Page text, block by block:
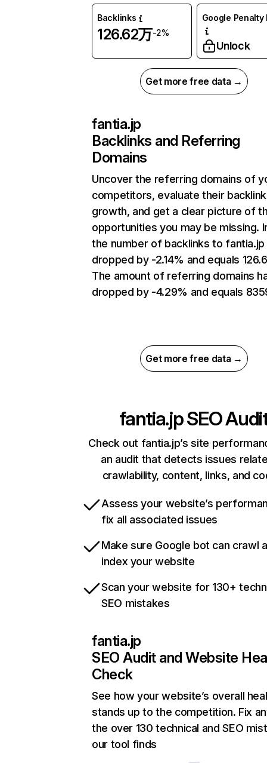
Backlinks
126.62万-2%
Google Penalty
Unlock
Get more free data →
fantia.jp
Backlinks and Referring
Domains
Uncover the referring domains of
competitors, evaluate their backlink
growth, and get a clear picture of
opportunities you may be missing.
the number of backlinks to fantia.jp
dropped by -2.14% and equals
The amount of referring domains
dropped by -4.29% and equals
Get more free data →
fantia.jpSEO
Check out fantia.jp’s site
an audit that detects issues
crawlability, content, links, and
Assess your website’s
fix all associated issues
Make sure Google bot can crawl
index your website
Scan your website for 130+
SEO mistakes
fantia.jp
SEO Audit and Website
Check
See how your website’s overall
stands up to the competition. Fix
the over 130 technical and SEO
our tool finds